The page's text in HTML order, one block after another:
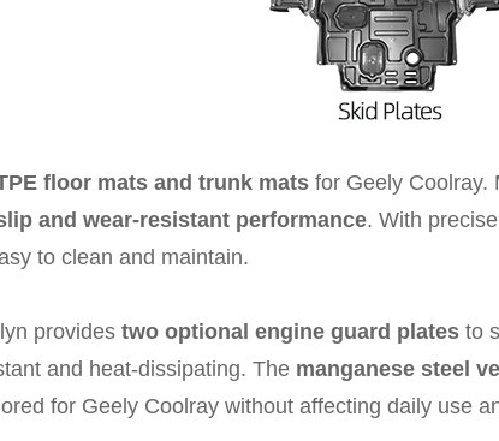
floor mats and trunk mats for Geely Coolray.
and wear-resistant performance. With
to clean and maintain.
provides two optional engine guard plates to
and heat-dissipating. The manganese steel
for Geely Coolray without affecting daily use